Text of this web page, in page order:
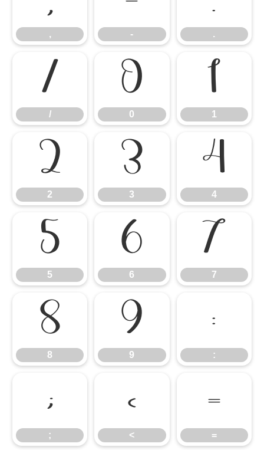
, - .
/
/
0
0
1
1
2
2
3
3
4
4
5
5
6
6
7
7
8
8
9
9
:
:
;
;
<
<
=
=